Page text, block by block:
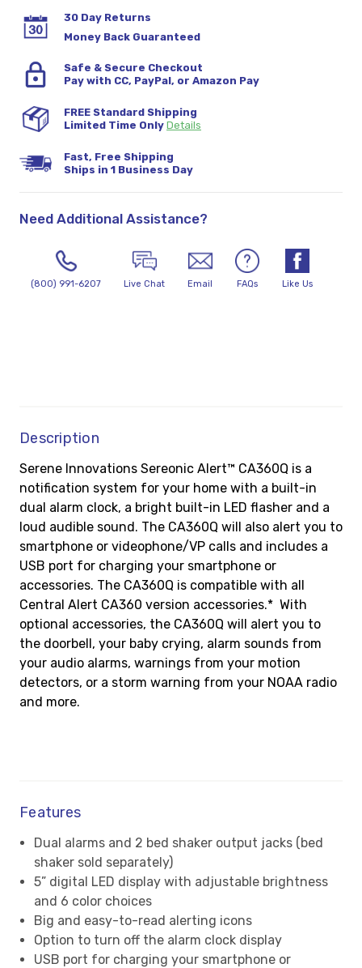
30 Day Returns
Money Back Guaranteed
Safe & Secure Checkout
Pay with CC, PayPal, or Amazon Pay
FREE Standard Shipping
Limited Time Only Details
Fast, Free Shipping
Ships in 1 Business Day
Need Additional Assistance?
(800) 991-6207 Live Chat Email FAQs Like Us
Description
Serene Innovations Sereonic Alert™ CA360Q is a
notification system for your home with a built-in
dual alarm clock, a bright built-in LED flasher and a
loud audible sound. The CA360Q will also alert you to
smartphone or videophone/VP calls and includes a
USB port for charging your smartphone or
accessories. The CA360Q is compatible with all
Central Alert CA360 version accessories.* With
optional accessories, the CA360Q will alert you to
the doorbell, your baby crying, alarm sounds from
your audio alarms, warnings from your motion
detectors, or a storm warning from your NOAA radio
and more.
Features
Dual alarms and 2 bed shaker output jacks (bed
shaker sold separately)
5” digital LED display with adjustable brightness
and 6 color choices
Big and easy-to-read alerting icons
Option to turn off the alarm clock display
USB port for charging your smartphone or